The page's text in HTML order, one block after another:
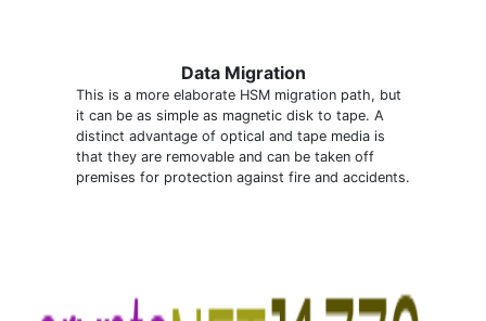
Data Migration
This is a more elaborate HSM migration path, but
it can be as simple as magnetic disk to tape. A
distinct advantage of optical and tape media is
that they are removable and can be taken off
premises for protection against fire and accidents.